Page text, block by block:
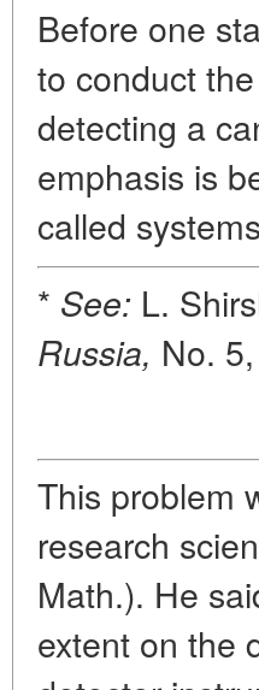
Before one
to conduct
detecting a
emphasis is
called
* See: L.
Russia, No.
This problem
research
Math.). He
extent on the